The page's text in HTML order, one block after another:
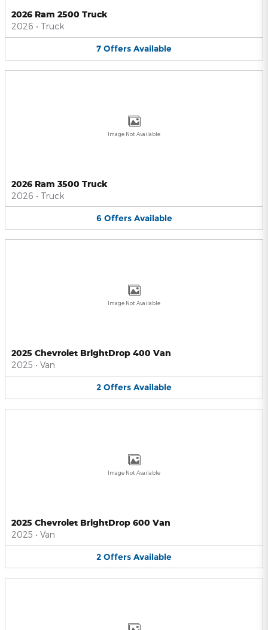
2026 Ram 2500 Truck
2026 • Truck
7 Offers Available
Image Not Available
2026 Ram 3500 Truck
2026 • Truck
6 Offers Available
Image Not Available
2025 Chevrolet BrightDrop 400 Van
2025 • Van
2 Offers Available
Image Not Available
2025 Chevrolet BrightDrop 600 Van
2025 • Van
2 Offers Available